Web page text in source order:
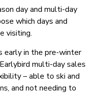
day and multi-day
which days and
visiting.
early in the pre-winter
multi-day sales
– able to ski and
and not needing to